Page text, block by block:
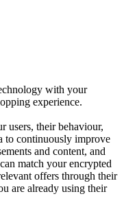
with your
experience.
users, their behaviour,
to continuously improve
and content, and
match your encrypted
offers through their
are already using their